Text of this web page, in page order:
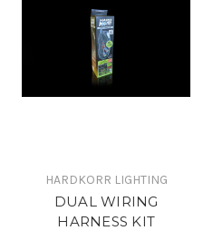
HARDKORR LIGHTING
DUAL WIRING
HARNESS KIT